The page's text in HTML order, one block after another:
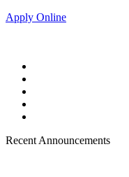
Apply Online
Recent Announcements